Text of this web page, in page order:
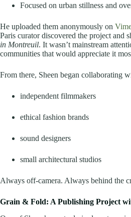
Focused on urban stillness and
He uploaded them anonymously on
Paris curator discovered the project and
in Montreuil. It wasn’t mainstream
communities that would appreciate it
From there, Sheen began collaborating
independent filmmakers
ethical fashion brands
sound designers
small architectural studios
Always off-camera. Always behind the
Grain & Fold: A Publishing Project